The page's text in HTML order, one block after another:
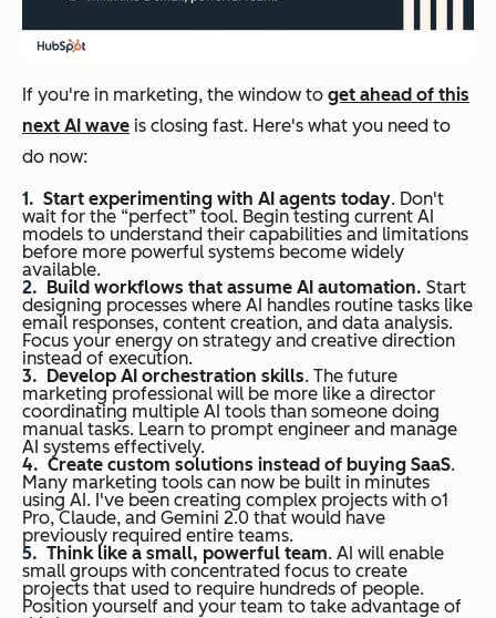
If you're in marketing, the window to get ahead of this
next AI wave is closing fast. Here's what you need to
do now:
Start experimenting with AI agents today. Don't
wait for the “perfect” tool. Begin testing current AI
models to understand their capabilities and limitations
before more powerful systems become widely
available.
Build workflows that assume AI automation. Start
designing processes where AI handles routine tasks like
email responses, content creation, and data analysis.
Focus your energy on strategy and creative direction
instead of execution.
Develop AI orchestration skills. The future
marketing professional will be more like a director
coordinating multiple AI tools than someone doing
manual tasks. Learn to prompt engineer and manage
AI systems effectively.
Create custom solutions instead of buying SaaS.
Many marketing tools can now be built in minutes
using AI. I've been creating complex projects with o1
Pro, Claude, and Gemini 2.0 that would have
previously required entire teams.
Think like a small, powerful team. AI will enable
small groups with concentrated focus to create
projects that used to require hundreds of people.
Position yourself and your team to take advantage of